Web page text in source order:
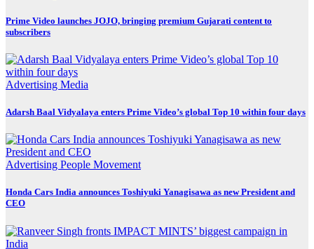
Prime Video launches JOJO, bringing premium Gujarati content to
subscribers
Advertising Media
Adarsh Baal Vidyalaya enters Prime Video’s global Top 10 within four days
Advertising People Movement
Honda Cars India announces Toshiyuki Yanagisawa as new President and
CEO